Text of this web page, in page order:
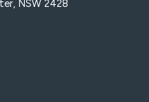
NSW 2428